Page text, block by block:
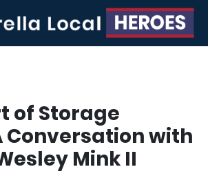
of Storage
Conversation with
Mink II